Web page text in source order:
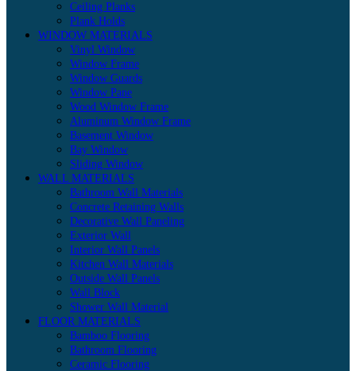
Ceiling Planks
Plank Holds
WINDOW MATERIALS
Vinyl Window
Window Frame
Window Guards
Window Pane
Wood Window Frame
Aluminum Window Frame
Basement Window
Bay Window
Sliding Window
WALL MATERIALS
Bathroom Wall Materials
Concrete Retaining Walls
Decorative Wall Paneling
Exterior Wall
Interior Wall Panels
Kitchen Wall Materials
Outside Wall Panels
Wall Block
Shower Wall Material
FLOOR MATERIALS
Bamboo Flooring
Bathroom Flooring
Ceramic Flooring